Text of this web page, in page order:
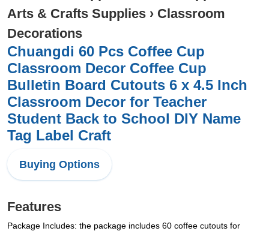
Arts & Crafts Supplies › Classroom
Decorations
Chuangdi 60 Pcs Coffee Cup
Classroom Decor Coffee Cup
Bulletin Board Cutouts 6 x 4.5 Inch
Classroom Decor for Teacher
Student Back to School DIY Name
Tag Label Craft
Buying Options
Features
Package Includes: the package includes 60 coffee cutouts for